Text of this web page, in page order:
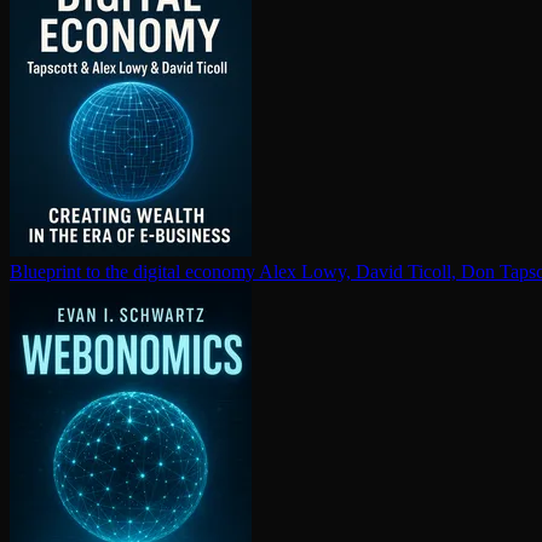
Blueprint to the digital economy Alex Lowy, David Ticoll, Don